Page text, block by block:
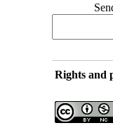
Rights and